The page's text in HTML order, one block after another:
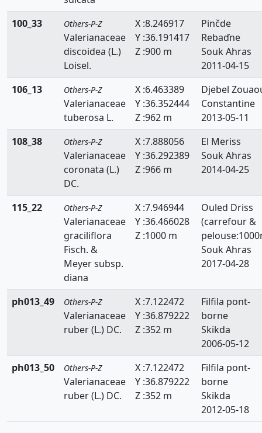
100_33 Others-P-Z
Valerianaceae
discoidea (L.)
Loisel.
X :8.246917
Y :36.191417
Z :900 m
Pinčde
Rebaďne
Souk Ahras
2011-04-15
106_13
Others-P-Z
Valerianaceae
tuberosa L.
X :6.463389
Y :36.352444
Z :962 m
Djebel
Constantine
2013-05-11
108_38
Others-P-Z
Valerianaceae
coronata (L.)
DC.
X :7.888056
Y :36.292389
Z :966 m
El Meriss
Souk Ahras
2014-04-25
115_22 Others-P-Z
Valerianaceae
graciliflora
Fisch. &
Meyer subsp.
diana
X :7.946944
Y :36.466028
Z :1000 m
Ouled Driss
(carrefour &
Souk Ahras
2017-04-28
ph013_49 Others-P-Z
Valerianaceae
ruber (L.) DC.
X :7.122472
Y :36.879222
Z :352 m
Filfila pont-
borne
Skikda
2006-05-12
ph013_50
Others-P-Z
Valerianaceae
ruber (L.) DC.
X :7.122472
Y :36.879222
Z :352 m
Filfila pont-
borne
Skikda
2012-05-18